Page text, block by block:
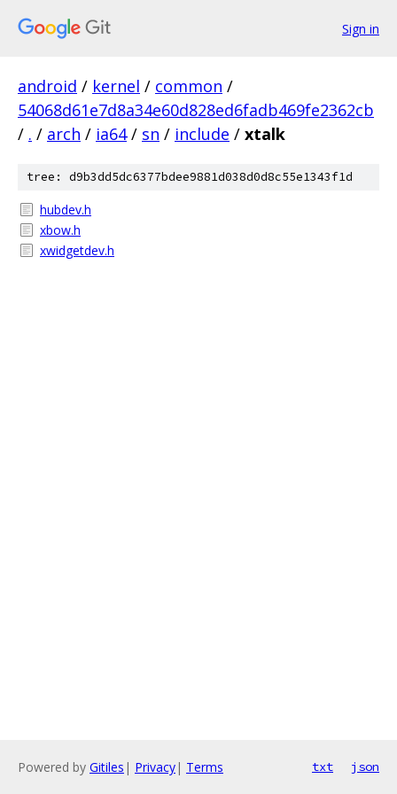
Sign in
android / kernel / common /
54068d61e7d8a34e60d828ed6fadb469fe2362cb
/ . / arch / ia64 / sn / include / xtalk
tree: d9b3dd5dc6377bdee9881d038d0d8c55e1343f1d
hubdev.h
xbow.h
xwidgetdev.h
Powered by Gitiles | Privacy| Terms txt json